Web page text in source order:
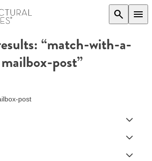
search menu
“match-with-a-
mailbox-post”